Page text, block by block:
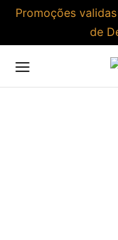
Promoções
de